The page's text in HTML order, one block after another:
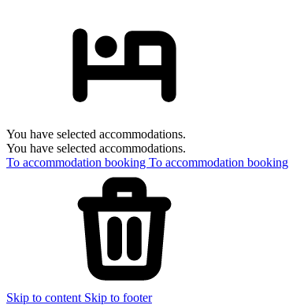
You have selected accommodations.
You have selected accommodations.
To accommodation booking To accommodation booking
Skip to content Skip to footer